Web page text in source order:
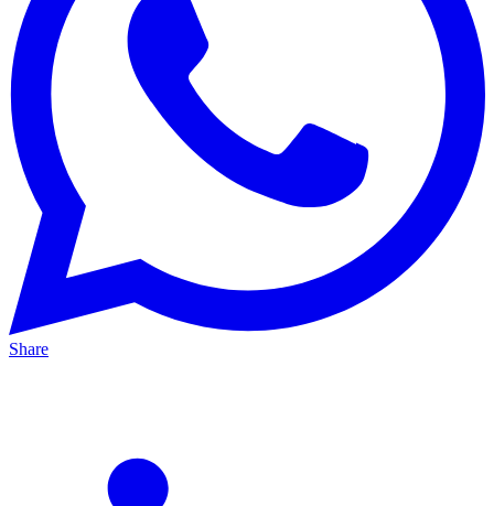
Share